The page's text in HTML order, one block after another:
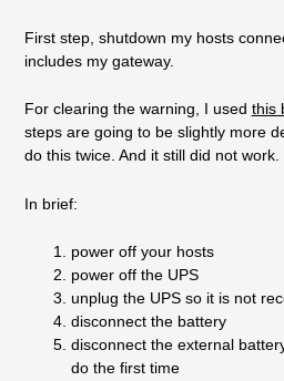
First step, shutdown my hosts
includes my gateway.
For clearing the warning, I used this
steps are going to be slightly more
do this twice. And it still did not work.
In brief:
power off your hosts
power off the UPS
unplug the UPS so it is not
disconnect the battery
disconnect the external
do the first time